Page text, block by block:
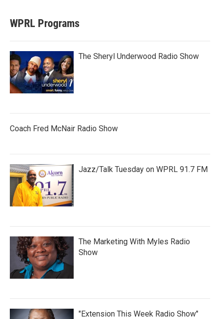
WPRL Programs
The Sheryl Underwood Radio Show
Coach Fred McNair Radio Show
Jazz/Talk Tuesday on WPRL 91.7 FM
The Marketing With Myles Radio
Show
"Extension This Week Radio Show"